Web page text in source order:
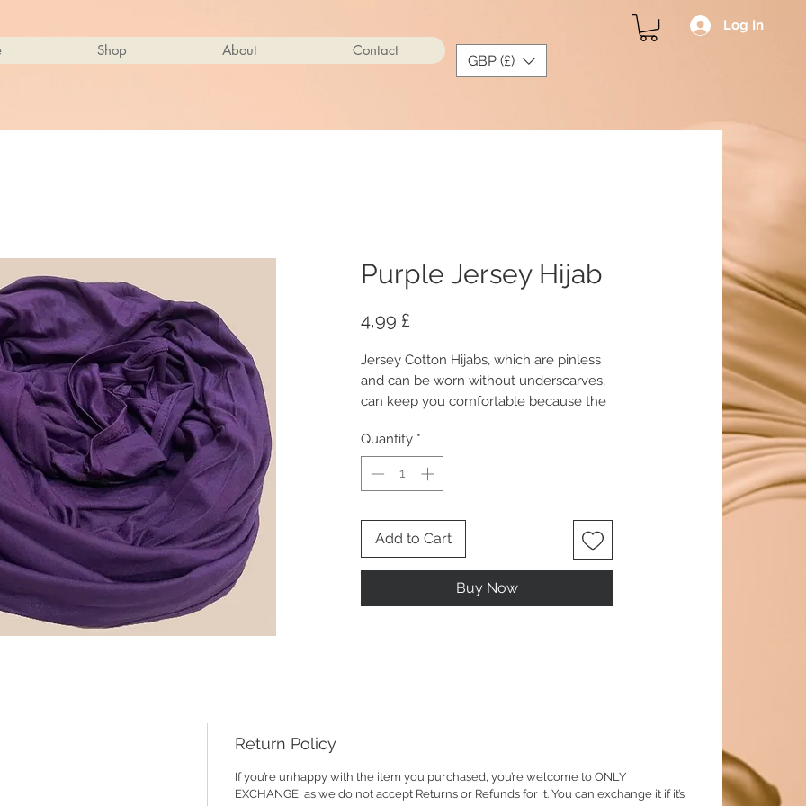
Shop About Contact
GBP (£)
Log In
Purple Jersey Hijab
4,99 £
Jersey Cotton Hijabs, which are pinless
and can be worn without underscarves,
can keep you comfortable because the
Quantity *
Add to Cart
Buy Now
Return Policy
If you’re unhappy with the item you purchased, you’re welcome to ONLY
EXCHANGE, as we do not accept Returns or Refunds for it. You can exchange it if it’s